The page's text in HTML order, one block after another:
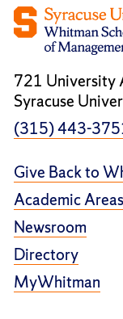
721 University
Syracuse
(315) 443-
Give Back to
Academic Areas
Newsroom
Directory
MyWhitman